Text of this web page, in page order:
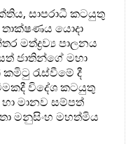
සාපරාධී කටයුතු
යොදා
මත්ද්‍රව්‍ය පාලනය
ජාතින්ගේ මහා
රැස්වීමේ දී
විදේශ කටයුතු
හා මානව සම්පත්
මනුසිංහ මහත්මිය